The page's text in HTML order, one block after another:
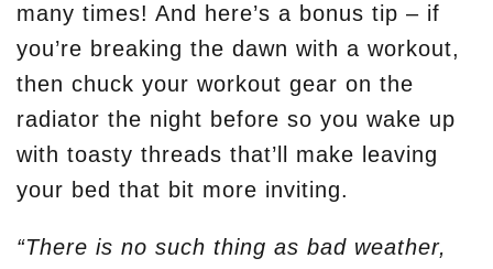
many times! And here’s a bonus tip – if
you’re breaking the dawn with a workout,
then chuck your workout gear on the
radiator the night before so you wake up
with toasty threads that’ll make leaving
your bed that bit more inviting.
“There is no such thing as bad weather,